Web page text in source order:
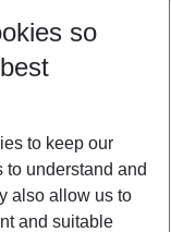
so
to keep our
understand and
also allow us to
and suitable